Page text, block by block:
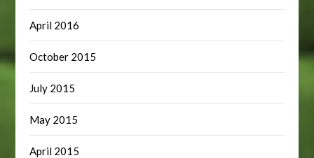
April 2016
October 2015
July 2015
May 2015
April 2015